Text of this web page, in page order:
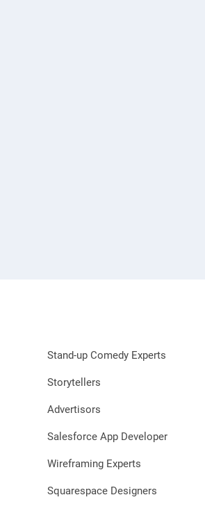
Stand-up Comedy Experts
Storytellers
Advertisors
Salesforce App Developer
Wireframing Experts
Squarespace Designers